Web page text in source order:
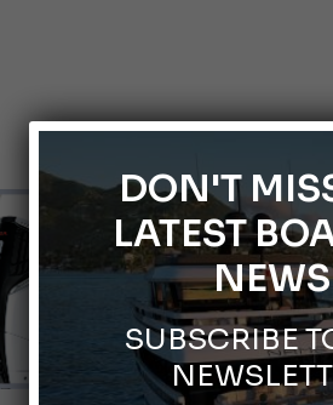
DON'T
LATEST
NEWS
SUBSCRIBE